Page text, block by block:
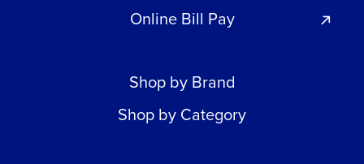
Online Bill Pay
Shop by Brand
Shop by Category